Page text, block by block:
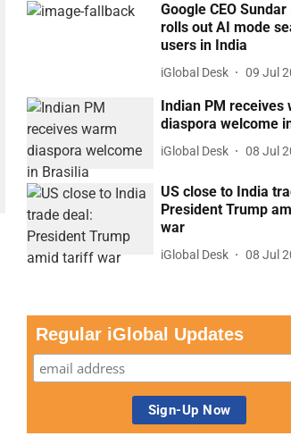
Google CEO
rolls out AI mode
users in India
iGlobal Desk 09 Jul
Indian PM receives
diaspora welcome
iGlobal Desk 08 Jul
US close to India
President Trump
war
iGlobal Desk 08 Jul
Regular iGlobal Updates